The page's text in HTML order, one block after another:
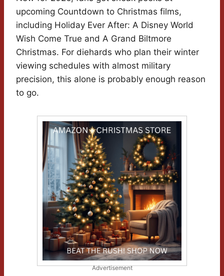
upcoming Countdown to Christmas films,
including Holiday Ever After: A Disney World
Wish Come True and A Grand Biltmore
Christmas. For diehards who plan their winter
viewing schedules with almost military
precision, this alone is probably enough reason
to go.
Advertisement